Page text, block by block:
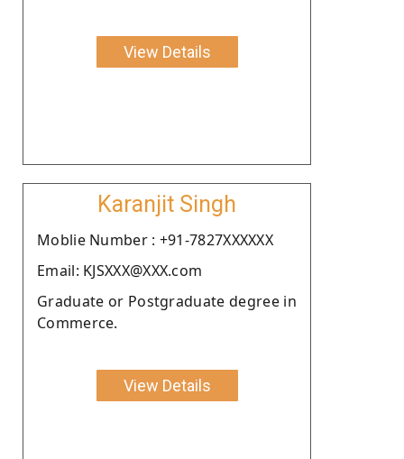
View Details
Karanjit Singh
Moblie Number : +91-7827XXXXXX
Email: KJSXXX@XXX.com
Graduate or Postgraduate degree in
Commerce.
View Details